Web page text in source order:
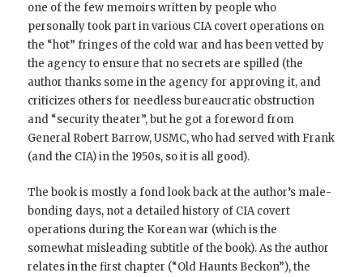
one of the few memoirs written by people who
personally took part in various CIA covert operations on
the “hot” fringes of the cold war and has been vetted by
the agency to ensure that no secrets are spilled (the
author thanks some in the agency for approving it, and
criticizes others for needless bureaucratic obstruction
and “security theater”, but he got a foreword from
General Robert Barrow, USMC, who had served with Frank
(and the CIA) in the 1950s, so it is all good).
The book is mostly a fond look back at the author’s male-
bonding days, not a detailed history of CIA covert
operations during the Korean war (which is the
somewhat misleading subtitle of the book). As the author
relates in the first chapter (“Old Haunts Beckon”), the